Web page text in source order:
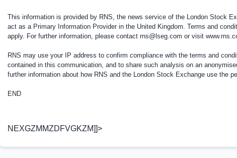
This information is provided by RNS, the news service of the London Stock
act as a Primary Information Provider in the United Kingdom . Terms and
apply. For further information, please contact rns@lseg.com or visit
RNS may use your IP address to confirm compliance with the terms and
contained in this communication, and to share such analysis on an
further information about how RNS and the London Stock Exchange use the
END
NEXGZMMZDFVGKZM]]>